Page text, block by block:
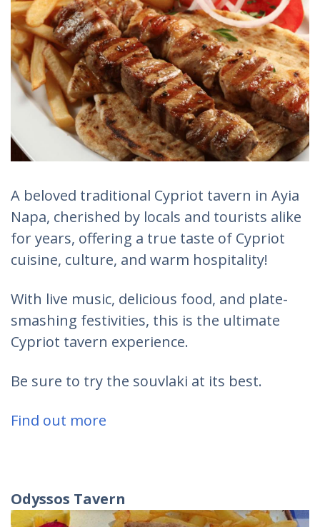
A beloved traditional Cypriot tavern in Ayia
Napa, cherished by locals and tourists alike
for years, offering a true taste of Cypriot
cuisine, culture, and warm hospitality!
With live music, delicious food, and plate-
smashing festivities, this is the ultimate
Cypriot tavern experience.
Be sure to try the souvlaki at its best.
Find out more
Odyssos Tavern